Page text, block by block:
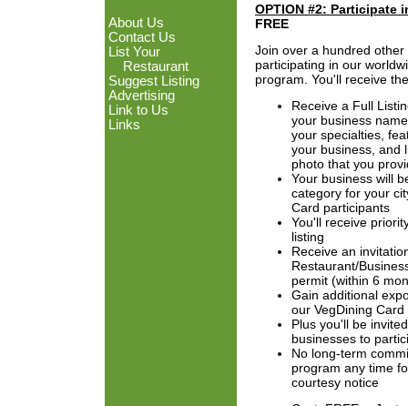
About Us
Contact Us
List Your
Restaurant
Suggest Listing
Advertising
Link to Us
Links
OPTION #2: Participate
FREE
Join over a hundred
participating in our
program. You'll receive
Receive a Full
your business
your specialties,
your business, and
photo that you
Your business will
category for your
Card participants
You'll receive
listing
Receive an
Restaurant/
permit (within 6
Gain additional
our VegDining
Plus you'll be
businesses to
No long-term
program any time
courtesy notice